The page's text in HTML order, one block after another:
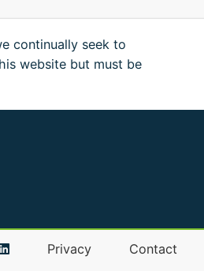
continually seek to
website but must be
Privacy Contact